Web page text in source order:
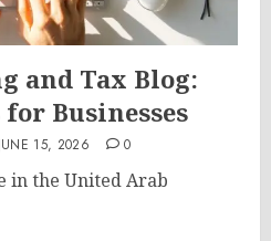
and Tax Blog:
Businesses
JUNE 15, 2026 0
in the United Arab